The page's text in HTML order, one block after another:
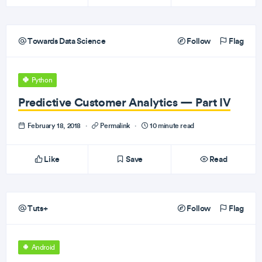
Towards Data Science Follow Flag
Python
Predictive Customer Analytics — Part IV
February 18, 2018 · Permalink · 10 minute read
Like Save Read
Tuts+ Follow Flag
Android